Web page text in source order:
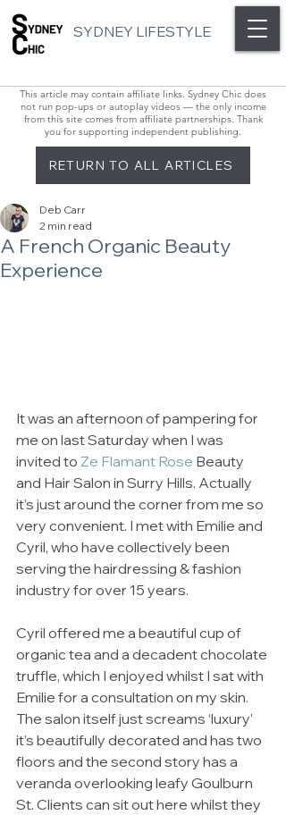
SYDNEY LIFESTYLE
This article may contain affiliate links. Sydney Chic does
not run pop-ups or autoplay videos — the only income
from this site comes from affiliate partnerships. Thank
you for supporting independent publishing.
RETURN TO ALL ARTICLES
A French Organic Beauty
Experience
Deb Carr
2 min read
It was an afternoon of pampering for
me on last Saturday when I was
invited to Ze Flamant Rose Beauty
and Hair Salon in Surry Hills. Actually
it’s just around the corner from me so
very convenient. I met with Emilie and
Cyril, who have collectively been
serving the hairdressing & fashion
industry for over 15 years.
Cyril offered me a beautiful cup of
organic tea and a decadent chocolate
truffle, which I enjoyed whilst I sat with
Emilie for a consultation on my skin.
The salon itself just screams ‘luxury’
it’s beautifully decorated and has two
floors and the second story has a
veranda overlooking leafy Goulburn
St. Clients can sit out here whilst they